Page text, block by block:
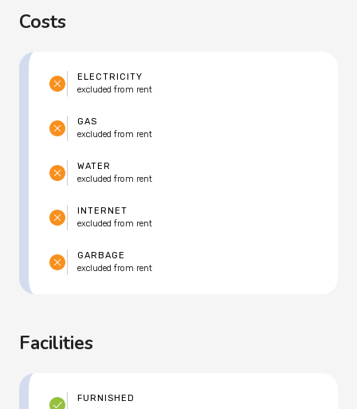
Costs
ELECTRICITY
excluded from rent
GAS
excluded from rent
WATER
excluded from rent
INTERNET
excluded from rent
GARBAGE
excluded from rent
Facilities
FURNISHED